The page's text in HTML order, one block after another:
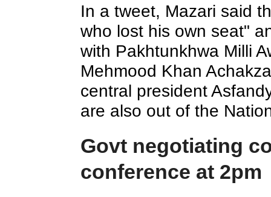
In a tweet, Mazari said
who lost his own seat"
with Pakhtunkhwa Milli
Mehmood Khan
central president
are also out of the
Govt negotiating
conference at 2pm